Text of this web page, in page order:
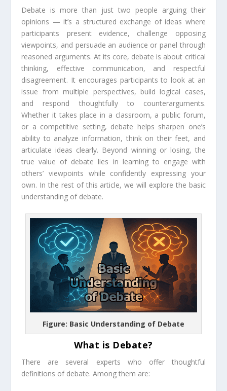
Debate is more than just two people arguing their
opinions — it’s a structured exchange of ideas where
participants present evidence, challenge opposing
viewpoints, and persuade an audience or panel through
reasoned arguments. At its core, debate is about critical
thinking, effective communication, and respectful
disagreement. It encourages participants to look at an
issue from multiple perspectives, build logical cases,
and respond thoughtfully to counterarguments.
Whether it takes place in a classroom, a public forum,
or a competitive setting, debate helps sharpen one’s
ability to analyze information, think on their feet, and
articulate ideas clearly. Beyond winning or losing, the
true value of debate lies in learning to engage with
others’ viewpoints while confidently expressing your
own. In the rest of this article, we will explore the basic
understanding of debate.
Figure: Basic Understanding of Debate
What is Debate?
There are several experts who offer thoughtful
definitions of debate. Among them are: